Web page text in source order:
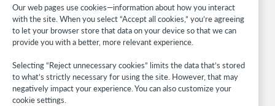
Stay in the know.
Get the latest product updates, research, events, and much more—
right to your inbox.
Subscribe now
Our web pages use cookies—information about how you interact
with the site. When you select “Accept all cookies,” you’re agreeing
to let your browser store that data on your device so that we can
provide you with a better, more relevant experience.
Selecting “Reject unnecessary cookies” limits the data that’s stored
to what’s strictly necessary for using the site. However, that may
negatively impact your experience. You can also customize your
cookie settings.